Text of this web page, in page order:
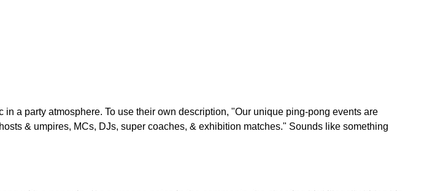
a party atmosphere. To use their own description, "Our unique ping-pong events are
& umpires, MCs, DJs, super coaches, & exhibition matches." Sounds like something